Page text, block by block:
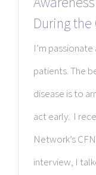
During
I’m
patients. The
disease is to
act early. I
Network’s
interview, I